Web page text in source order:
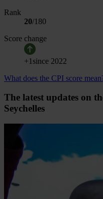
Rank
20/180
Score change
+1 since 2022
What does the CPI score
The latest updates on
Seychelles